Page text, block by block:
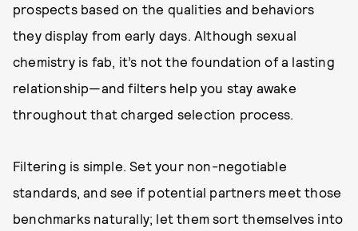
prospects based on the qualities and behaviors
they display from early days. Although sexual
chemistry is fab, it’s not the foundation of a lasting
relationship—and filters help you stay awake
throughout that charged selection process.
Filtering is simple. Set your non-negotiable
standards, and see if potential partners meet those
benchmarks naturally; let them sort themselves into